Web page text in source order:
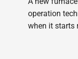
operation
when it starts